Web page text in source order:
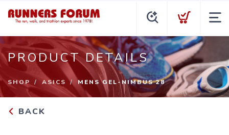
PRODUCT DETAILS
SHOP ASICS MENS GEL-NIMBUS 28
BACK